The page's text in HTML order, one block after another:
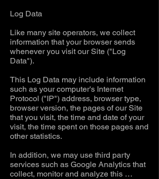
Log Data
Like many site operators, we collect
information that your browser sends
whenever you visit our Site ("Log
Data").
This Log Data may include information
such as your computer's Internet
Protocol ("IP") address, browser type,
browser version, the pages of our Site
that you visit, the time and date of your
visit, the time spent on those pages and
other statistics.
In addition, we may use third party
services such as Google Analytics that
collect, monitor and analyze this …